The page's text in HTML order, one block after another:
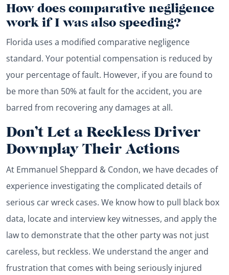
How does comparative negligence
work if I was also speeding?
Florida uses a modified comparative negligence
standard. Your potential compensation is reduced by
your percentage of fault. However, if you are found to
be more than 50% at fault for the accident, you are
barred from recovering any damages at all.
Don’t Let a Reckless Driver
Downplay Their Actions
At Emmanuel Sheppard & Condon, we have decades of
experience investigating the complicated details of
serious car wreck cases. We know how to pull black box
data, locate and interview key witnesses, and apply the
law to demonstrate that the other party was not just
careless, but reckless. We understand the anger and
frustration that comes with being seriously injured